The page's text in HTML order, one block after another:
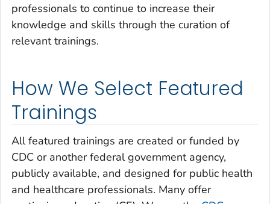
professionals to continue to increase their
knowledge and skills through the curation of
relevant trainings.
How We Select Featured
Trainings
All featured trainings are created or funded by
CDC or another federal government agency,
publicly available, and designed for public health
and healthcare professionals. Many offer